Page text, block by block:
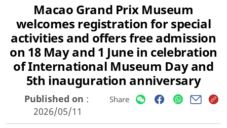
Macao Grand Prix Museum
welcomes registration for special
activities and offers free admission
on 18 May and 1 June in celebration
of International Museum Day and
5th inauguration anniversary
Published on :
2026/05/11
Share